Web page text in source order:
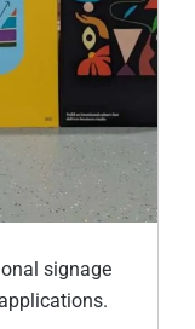
signage